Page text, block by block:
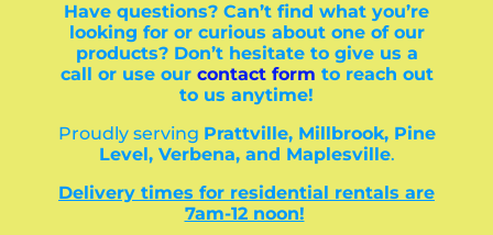
Have questions? Can’t find what you’re
looking for or curious about one of our
products? Don’t hesitate to give us a
call or use our contact form to reach out
to us anytime!
Proudly serving Prattville, Millbrook, Pine
Level, Verbena, and Maplesville.
Delivery times for residential rentals are
7am-12 noon!